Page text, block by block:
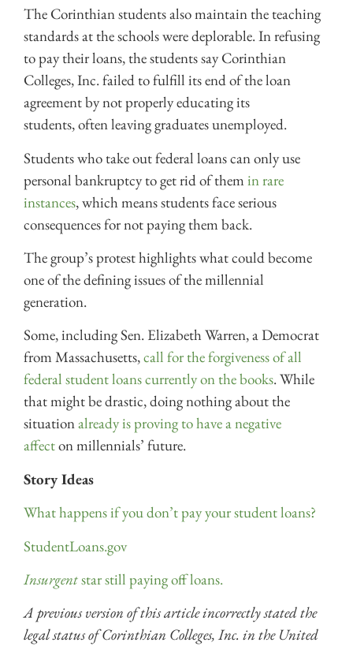
The Corinthian students also maintain the teaching
standards at the schools were deplorable. In refusing
to pay their loans, the students say Corinthian
Colleges, Inc. failed to fulfill its end of the loan
agreement by not properly educating its
students, often leaving graduates unemployed.
Students who take out federal loans can only use
personal bankruptcy to get rid of them in rare
instances, which means students face serious
consequences for not paying them back.
The group’s protest highlights what could become
one of the defining issues of the millennial
generation.
Some, including Sen. Elizabeth Warren, a Democrat
from Massachusetts,call for the forgiveness of all
federal student loans currently on the books. While
that might be drastic, doing nothing about the
situationalready is proving to have a negative
affecton millennials’ future.
Story Ideas
What happens if you don’t pay your student loans?
StudentLoans.gov
Insurgentstar still paying off loans.
A previous version of this article incorrectly stated the
legal status of Corinthian Colleges, Inc. in the United